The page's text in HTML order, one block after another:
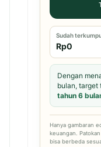
Sudah
Rp0
Dengan
bulan, target
tahun 6
Hanya gambaran
keuangan.
bisa berbeda